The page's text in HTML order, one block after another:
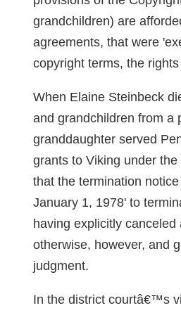
grandchildren) are
agreements, that were
copyright terms, the
When Elaine Steinbeck
and grandchildren from
granddaughter served
grants to Viking under
that the termination
January 1, 1978' to
having explicitly
otherwise, however, and
judgment.
In the district courtâ€™s